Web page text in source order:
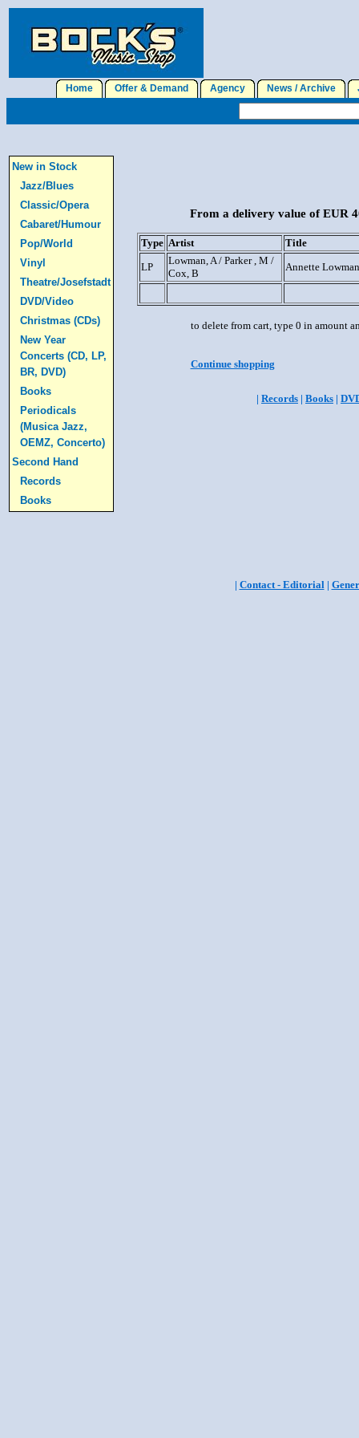
Home Offer & Demand Agency News / Archive
New in Stock
Jazz/Blues
Classic/Opera
Cabaret/Humour
Pop/World
Vinyl
Theatre/Josefstadt
DVD/Video
Christmas (CDs)
New Year
Concerts (CD, LP,
BR, DVD)
Books
Periodicals
(Musica Jazz,
OEMZ, Concerto)
Second Hand
Records
Books
From a delivery value of EUR
Type Artist
Title
LP
Lowman, A / Parker , M /
Cox, B
Annette Lowman
to delete from cart, type 0 in amount
Continue shopping
| Records | Books |
| Contact - Editorial|